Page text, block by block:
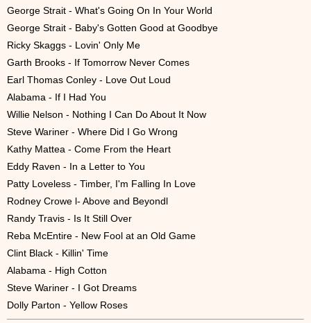
George Strait - What's Going On In Your World
George Strait - Baby's Gotten Good at Goodbye
Ricky Skaggs - Lovin' Only Me
Garth Brooks - If Tomorrow Never Comes
Earl Thomas Conley - Love Out Loud
Alabama - If I Had You
Willie Nelson - Nothing I Can Do About It Now
Steve Wariner - Where Did I Go Wrong
Kathy Mattea - Come From the Heart
Eddy Raven - In a Letter to You
Patty Loveless - Timber, I'm Falling In Love
Rodney Crowe l- Above and Beyondl
Randy Travis - Is It Still Over
Reba McEntire - New Fool at an Old Game
Clint Black - Killin' Time
Alabama - High Cotton
Steve Wariner - I Got Dreams
Dolly Parton - Yellow Roses